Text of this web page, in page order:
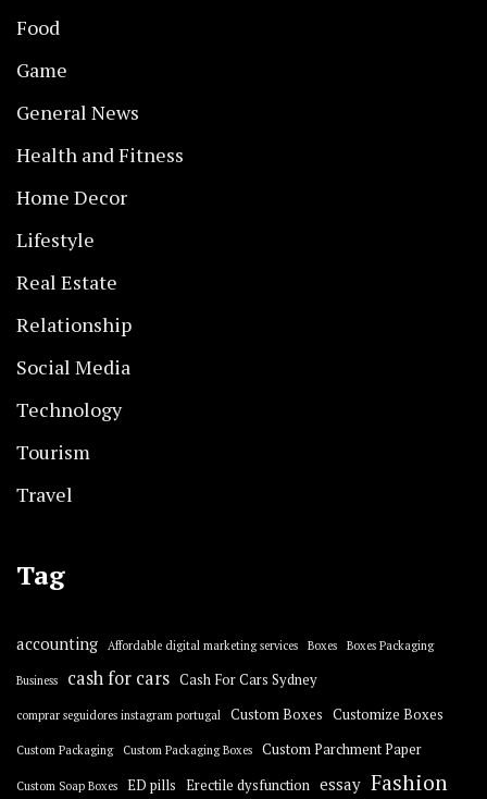
Food
Game
General News
Health and Fitness
Home Decor
Lifestyle
Real Estate
Relationship
Social Media
Technology
Tourism
Travel
Tag
accounting Affordable digital marketing services Boxes Boxes Packaging
Business cash for cars Cash For Cars Sydney
comprar seguidores instagram portugal Custom Boxes Customize Boxes
Custom Packaging Custom Packaging Boxes Custom Parchment Paper
Custom Soap Boxes ED pills Erectile dysfunction essay Fashion